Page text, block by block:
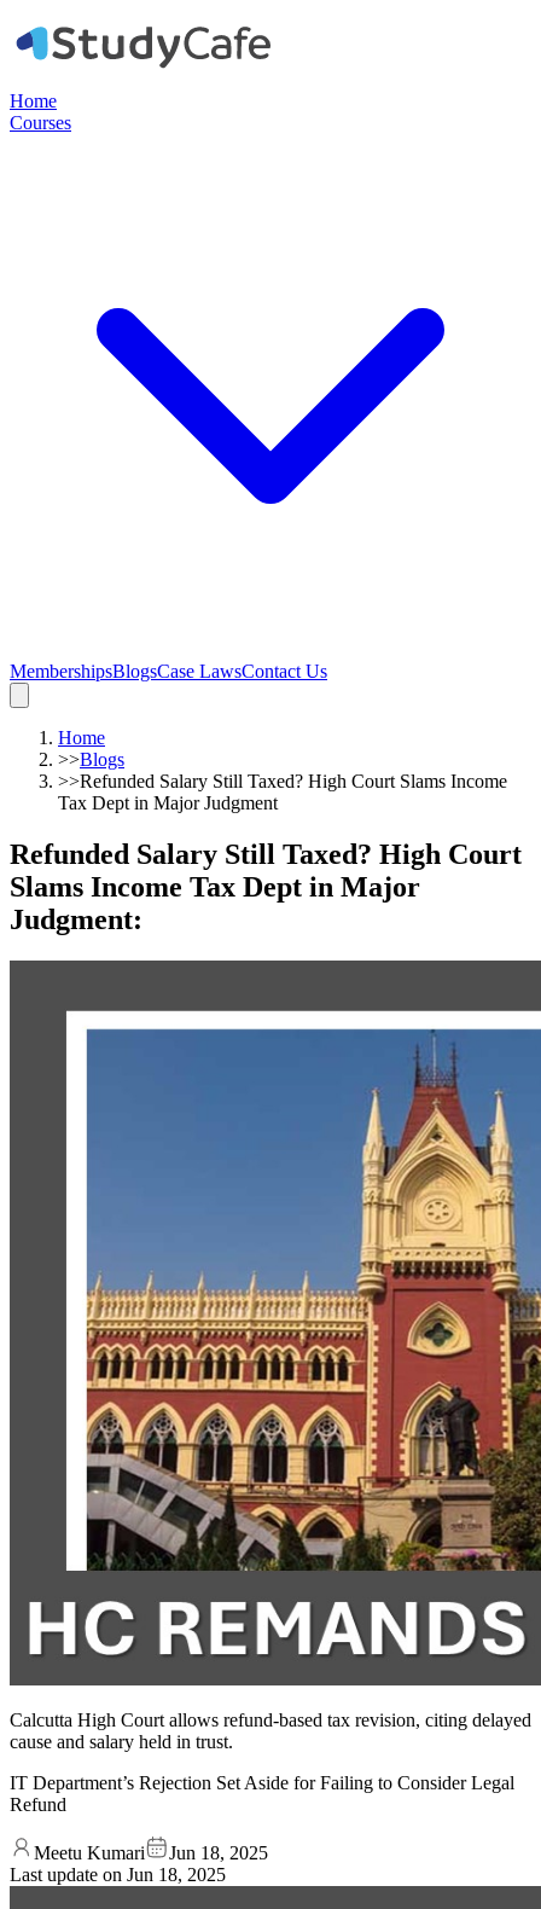
Home
Courses
MembershipsBlogsCase LawsContact Us
Home
>>Blogs
>>Refunded Salary Still Taxed? High Court Slams Income
Tax Dept in Major Judgment
Refunded Salary Still Taxed? High Court
Slams Income Tax Dept in Major
Judgment:
Calcutta High Court allows refund-based tax revision, citing delayed
cause and salary held in trust.
IT Department’s Rejection Set Aside for Failing to Consider Legal
Refund
Meetu Kumari
Jun 18, 2025
Last update on Jun 18, 2025